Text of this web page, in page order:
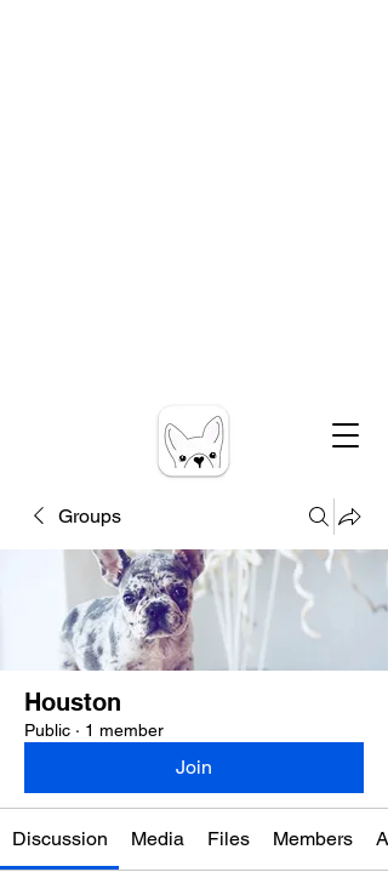
Groups
Houston
Public · 1 member
Join
Discussion Media Files Members